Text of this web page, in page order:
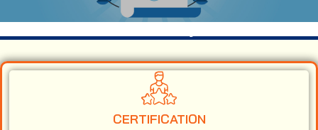
CERTIFICATION